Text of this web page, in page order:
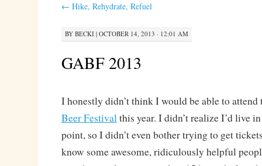
← Hike, Rehydrate, Refuel
BY BECKI| OCTOBER 14, 2013 · 12:01 AM
GABF 2013
I honestly didn’t think I would be able to
Beer Festival this year. I didn’t realize I’d live
point, so I didn’t even bother trying to get
know some awesome, ridiculously helpful